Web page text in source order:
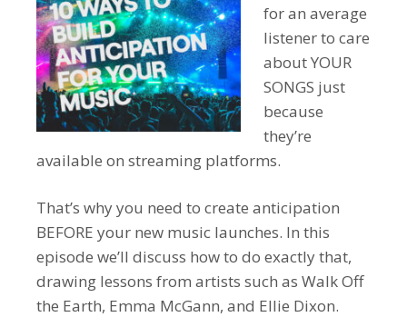
for an average
listener to care
about YOUR
SONGS just
because
they’re
available on streaming platforms.
That’s why you need to create anticipation
BEFORE your new music launches. In this
episode we’ll discuss how to do exactly that,
drawing lessons from artists such as Walk Off
the Earth, Emma McGann, and Ellie Dixon.